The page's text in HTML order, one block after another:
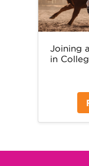
Joining
in